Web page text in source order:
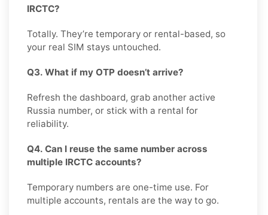
IRCTC?
Totally. They’re temporary or rental-based, so
your real SIM stays untouched.
Q3. What if my OTP doesn’t arrive?
Refresh the dashboard, grab another active
Russia number, or stick with a rental for
reliability.
Q4. Can I reuse the same number across
multiple IRCTC accounts?
Temporary numbers are one-time use. For
multiple accounts, rentals are the way to go.